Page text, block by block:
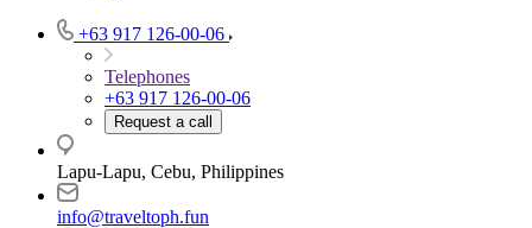
+63 917 126-00-06
Telephones
+63 917 126-00-06
Request a call
Lapu-Lapu, Cebu, Philippines
info@traveltoph.fun